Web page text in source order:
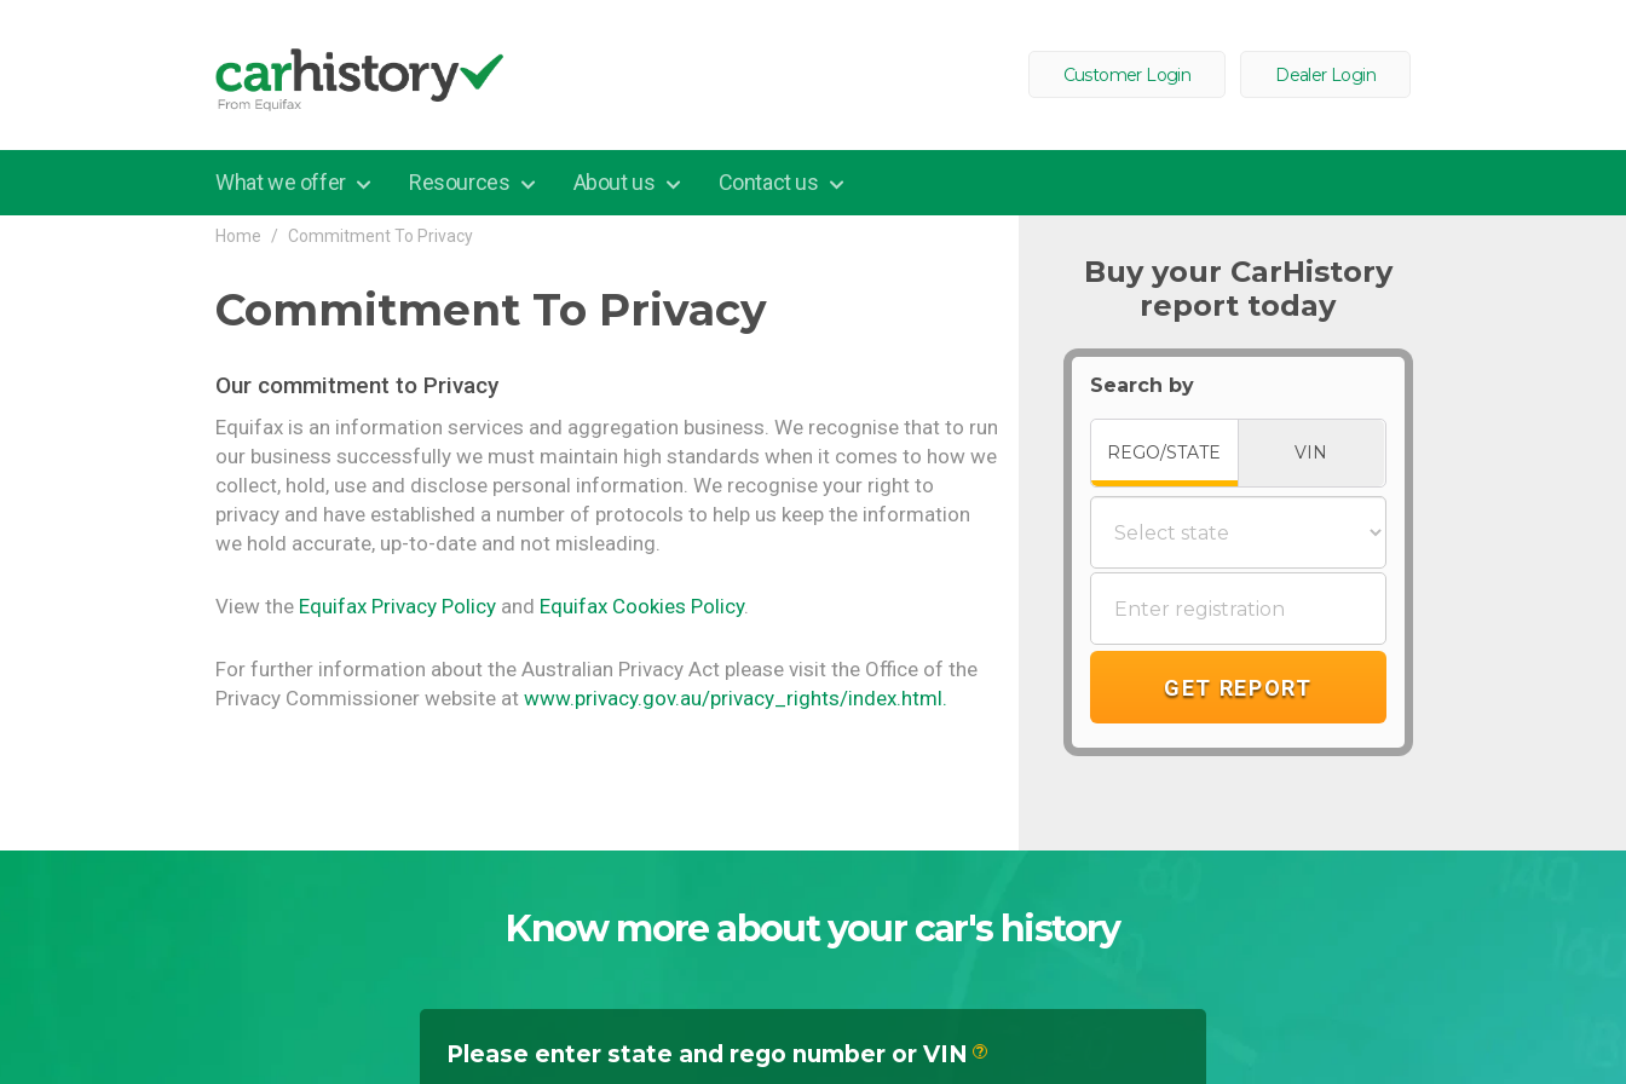
Customer Login Dealer Login
What we offer Resources About us Contact us
Home Commitment To Privacy
Commitment To Privacy
Our commitment to Privacy
Equifax is an information services and aggregation business. We recognise that to run
our business successfully we must maintain high standards when it comes to how we
collect, hold, use and disclose personal information. We recognise your right to
privacy and have established a number of protocols to help us keep the information
we hold accurate, up-to-date and not misleading.
View the Equifax Privacy Policy and Equifax Cookies Policy.
For further information about the Australian Privacy Act please visit the Office of the
Privacy Commissioner website at www.privacy.gov.au/privacy_rights/index.html.
Buy your CarHistory
report today
Search by
REGO/STATE VIN
GET REPORT
Know more about your car's history
Please enter state and rego number or VIN ?